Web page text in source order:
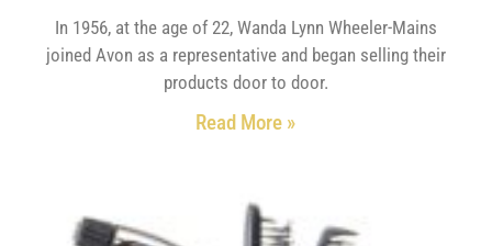
In 1956, at the age of 22, Wanda Lynn Wheeler-Mains
joined Avon as a representative and began selling their
products door to door.
Read More »